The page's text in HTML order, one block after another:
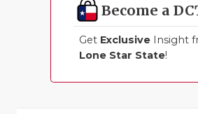
Become a
Get Exclusive Insight
Lone Star State!